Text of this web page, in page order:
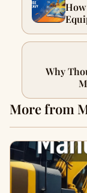
Why
More from